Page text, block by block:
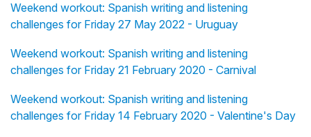
Weekend workout: Spanish writing and listening
challenges for Friday 27 May 2022 - Uruguay
Weekend workout: Spanish writing and listening
challenges for Friday 21 February 2020 - Carnival
Weekend workout: Spanish writing and listening
challenges for Friday 14 February 2020 - Valentine's Day